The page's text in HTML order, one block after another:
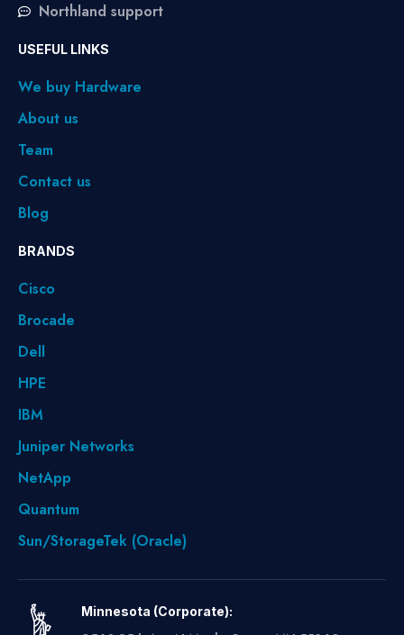
Northland support
USEFUL LINKS
We buy Hardware
About us
Team
Contact us
Blog
BRANDS
Cisco
Brocade
Dell
HPE
IBM
Juniper Networks
NetApp
Quantum
Sun/StorageTek (Oracle)
Minnesota (Corporate):